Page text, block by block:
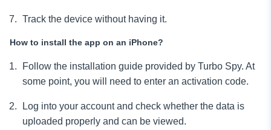
Track the device without having it.
How to install the app on an iPhone?
Follow the installation guide provided by Turbo Spy. At
some point, you will need to enter an activation code.
Log into your account and check whether the data is
uploaded properly and can be viewed.